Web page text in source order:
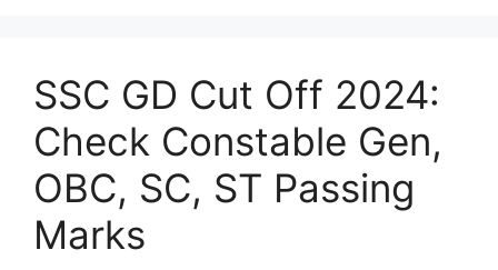
SSC GD Cut Off 2024:
Check Constable Gen,
OBC, SC, ST Passing
Marks